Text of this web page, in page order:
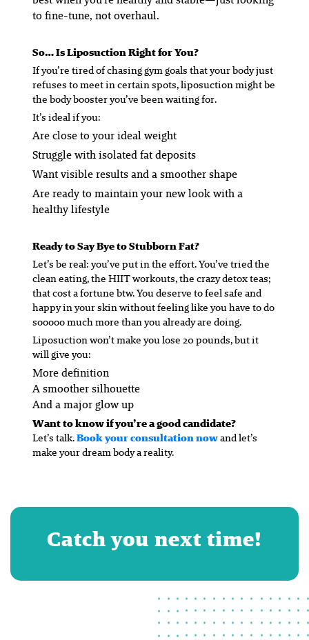
to fine-tune, not overhaul.
So… Is Liposuction Right for You?
If you’re tired of chasing gym goals that your body just
refuses to meet in certain spots, liposuction might be
the body booster you’ve been waiting for.
It’s ideal if you:
Are close to your ideal weight
Struggle with isolated fat deposits
Want visible results and a smoother shape
Are ready to maintain your new look with a
healthy lifestyle
Ready to Say Bye to Stubborn Fat?
Let’s be real: you’ve put in the effort. You’ve tried the
clean eating, the HIIT workouts, the crazy detox teas;
that cost a fortune btw. You deserve to feel safe and
happy in your skin without feeling like you have to do
sooooo much more than you already are doing.
Liposuction won’t make you lose 20 pounds, but it
willgive you:
More definition
A smoother silhouette
And a major glow up
Want to know if you’re a good candidate?
Let’s talk.Book your consultation nowand let’s
make your dream body a reality.
Catch you next time!